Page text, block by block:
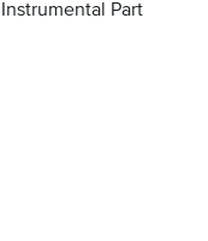
Instrumental Part